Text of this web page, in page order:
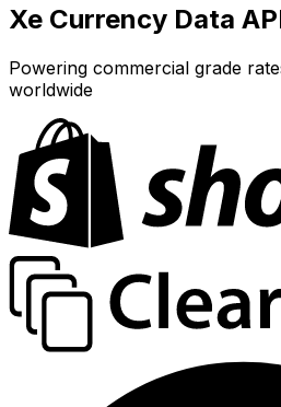
Xe Currency Data
Powering commercial grade
worldwide